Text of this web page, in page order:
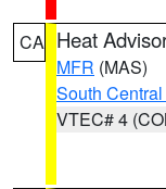
CA Heat
MFR (MAS)
South
VTEC# 4